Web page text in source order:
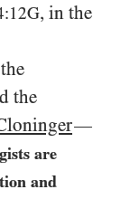
, in the
the
the
—
are
and